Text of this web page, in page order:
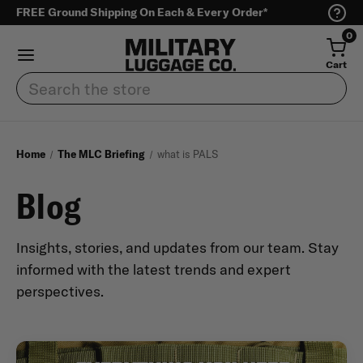
FREE Ground Shipping On Each & Every Order*
0
Cart
Search
Home The MLC Briefing what is PALS
Blog
Insights, stories, and updates from our team. Stay
informed with the latest trends and expert
perspectives.